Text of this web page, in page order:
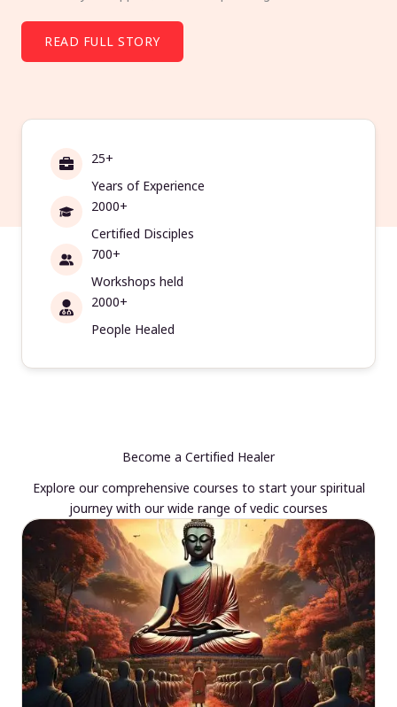
READ FULL STORY
25+
Years of Experience
2000+
Certified Disciples
700+
Workshops held
2000+
People Healed
Become a Certified Healer
Explore our comprehensive courses to start your spiritual
journey with our wide range of vedic courses